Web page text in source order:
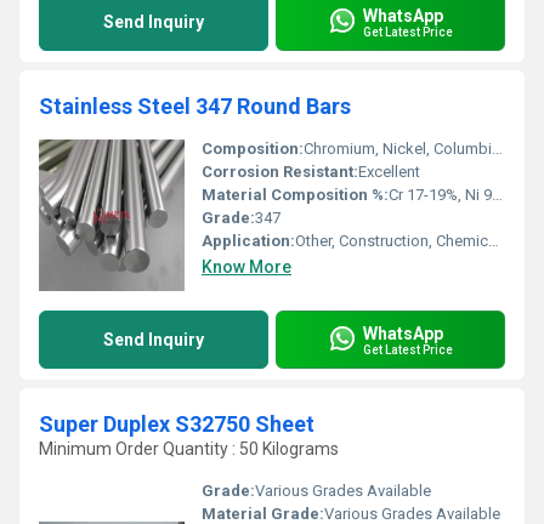
Send Inquiry WhatsApp
Get Latest Price
Stainless Steel 347 Round Bars
Composition:Chromium, Nickel, Columbium, Iron
Corrosion Resistant:Excellent
Material Composition %:Cr 17-19%, Ni 9-13%, C â¤0.08%, Si â¤0.75%, Mn â¤2.00%, Nb (Stabilized)
Grade:347
Application:Other, Construction, Chemical Industry, Fabrication, Oil & Gas, Marine, Petrochemical, Power Plant
Know More
Send Inquiry WhatsApp
Get Latest Price
Super Duplex S32750 Sheet
Minimum Order Quantity : 50 Kilograms
Grade:Various Grades Available
Material Grade:Various Grades Available